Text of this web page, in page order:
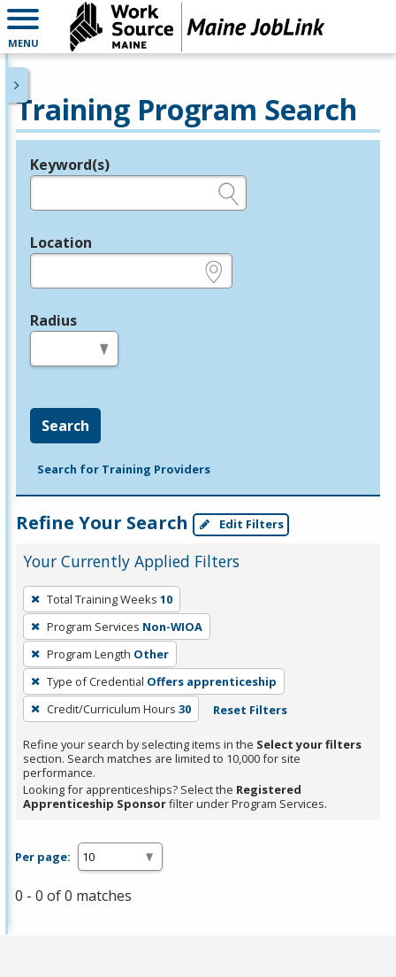
MENU
Training Program Search
Legend
Keyword(s)
Location
Radius
Search
Search for Training Providers
Refine Your Search Edit Filters
Your Currently Applied Filters
To
remove
a
filter,
press
Enter
or
Spacebar.
Total Training Weeks 10
Program Services Non-WIOA
Program Length Other
Type of Credential Offers apprenticeship
Credit/Curriculum Hours 30 Reset Filters
Refine your search by selecting items in the Select your filters
section. Search matches are limited to 10,000 for site
performance.
Looking for apprenticeships? Select the Registered
Apprenticeship Sponsorfilter under Program Services.
Per page:
0 - 0 of 0 matches